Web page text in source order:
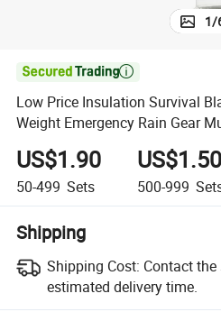
1/

Low Price Insulation Survival
Weight Emergency Rain Gear
Solar Blanket 52 X 82" for Flood
US$1.90
50-499 Sets
US$1.50
500-999
Shipping
Shipping Cost: Contact
estimated delivery time.